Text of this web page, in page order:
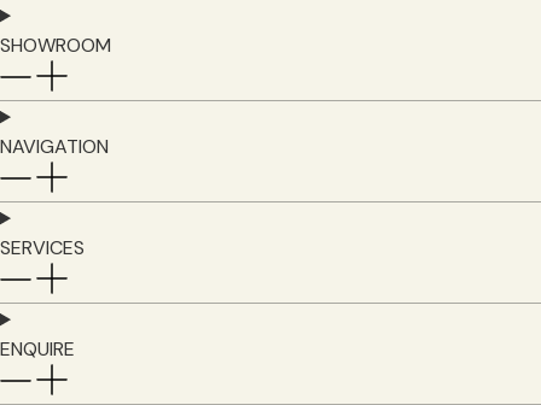
SHOWROOM
NAVIGATION
SERVICES
ENQUIRE